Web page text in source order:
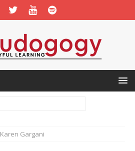
Karen Gargani